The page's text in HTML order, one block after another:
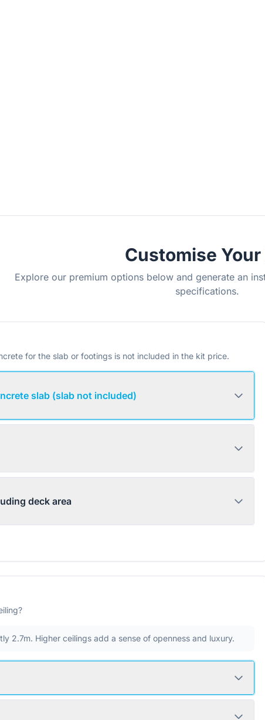
Customise
Explore our premium options below and generate an
specifications.
for the slab or footings is not included in the kit price.
slab (slab not included)
deck area
2.7m. Higher ceilings add a sense of openness and luxury.